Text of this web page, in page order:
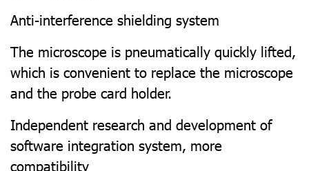
Anti-interference shielding system
The microscope is pneumatically quickly lifted,
which is convenient to replace the microscope
and the probe card holder.
Independent research and development of
software integration system, more
compatibility